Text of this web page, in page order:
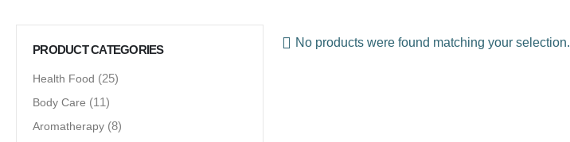
No products were found matching your selection.
PRODUCT CATEGORIES
Health Food (25)
Body Care (11)
Aromatherapy (8)